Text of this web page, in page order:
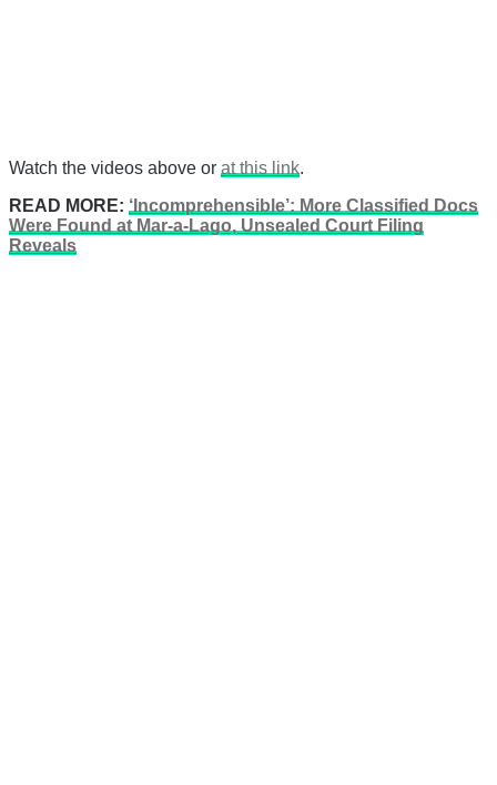
Watch the videos above or at this link.
READ MORE: ‘Incomprehensible’: More Classified Docs
Were Found at Mar-a-Lago, Unsealed Court Filing
Reveals